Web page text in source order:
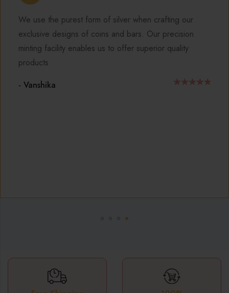
ACCOUNTHOUSE
I love silver jewelry for its affordability and
can mix and match different pieces to create
ensures that my jewelry remains stunning for years,